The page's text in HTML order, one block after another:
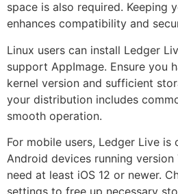
space is also required. Keeping
enhances compatibility and
Linux users can install Ledger
support AppImage. Ensure you
kernel version and sufficient
your distribution includes
smooth operation.
For mobile users, Ledger Live
Android devices running version
need at least iOS 12 or newer.